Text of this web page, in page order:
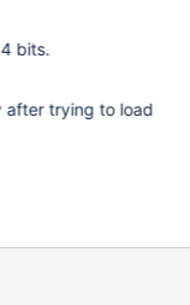
bits.
after trying to load